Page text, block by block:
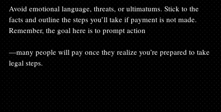
Avoid emotional language, threats, or ultimatums. Stick to the
facts and outline the steps you’ll take if payment is not made.
Remember, the goal here is to prompt action
—many people will pay once they realize you’re prepared to take
legal steps.